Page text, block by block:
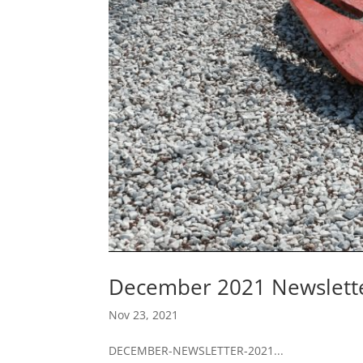
December 2021
Nov 23, 2021
DECEMBER-NEWSLETTER-2021...